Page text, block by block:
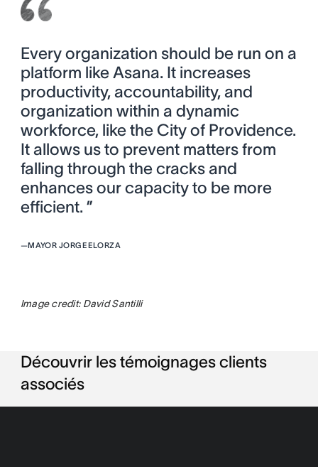
Every organization should be run on a
platform like Asana. It increases
productivity, accountability, and
organization within a dynamic
workforce, like the City of Providence.
It allows us to prevent matters from
falling through the cracks and
enhances our capacity to be more
efficient. ”
—MAYOR JORGE ELORZA
Image credit: David Santilli
Découvrir les témoignages clients
associés